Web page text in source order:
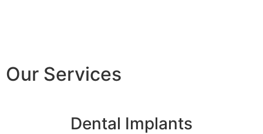
Our Services
Dental Implants